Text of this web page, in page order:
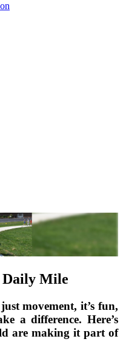
Daily Mile
movement, it’s fun,
a difference. Here’s
are making it part of